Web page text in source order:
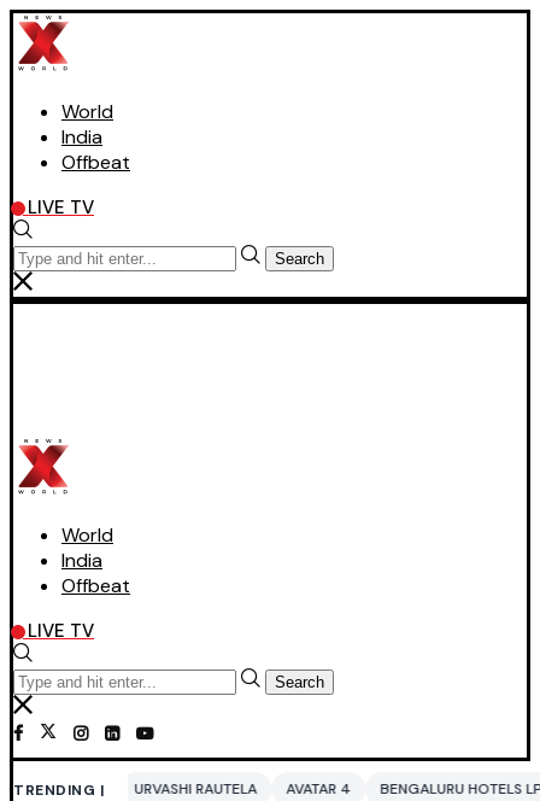
World
India
Offbeat
LIVE TV
Search
World
India
Offbeat
LIVE TV
Search
TRENDING |
RAUTELA AVATAR 4 BENGALURU HOTELS LPG SUPPLY CRISIS